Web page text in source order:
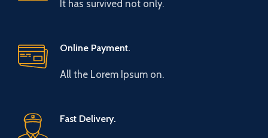
It has survived not only.
Online Payment.
All the Lorem Ipsum on.
Fast Delivery.